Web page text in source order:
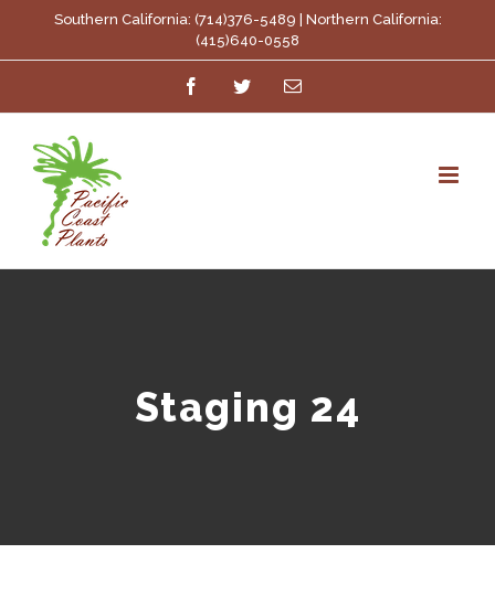
to
Southern California: (714)376-5489 | Northern California:
(415)640-0558
FacebookTwitterEmail
Staging 24